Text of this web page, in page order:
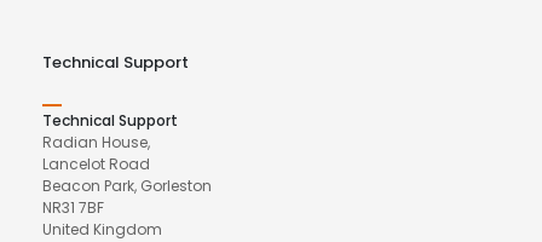
Technical Support
Technical Support
Radian House,
Lancelot Road
Beacon Park, Gorleston
NR31 7BF
United Kingdom